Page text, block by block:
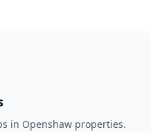
in Openshaw properties.